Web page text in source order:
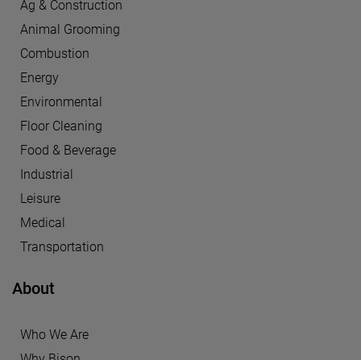
Ag & Construction
Animal Grooming
Combustion
Energy
Environmental
Floor Cleaning
Food & Beverage
Industrial
Leisure
Medical
Transportation
About
Who We Are